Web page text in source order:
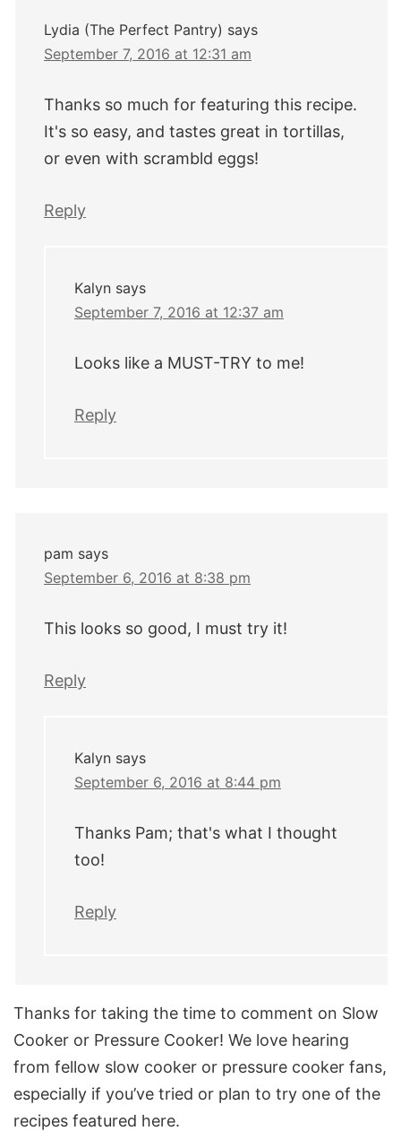
Lydia (The Perfect Pantry) says
September 7, 2016 at 12:31 am
Thanks so much for featuring this recipe.
It's so easy, and tastes great in tortillas,
or even with scrambld eggs!
Reply
Kalyn says
September 7, 2016 at 12:37 am
Looks like a MUST-TRY to me!
Reply
pam says
September 6, 2016 at 8:38 pm
This looks so good, I must try it!
Reply
Kalyn says
September 6, 2016 at 8:44 pm
Thanks Pam; that's what I thought
too!
Reply
Thanks for taking the time to comment on Slow
Cooker or Pressure Cooker! We love hearing
from fellow slow cooker or pressure cooker fans,
especially if you’ve tried or plan to try one of the
recipes featured here.